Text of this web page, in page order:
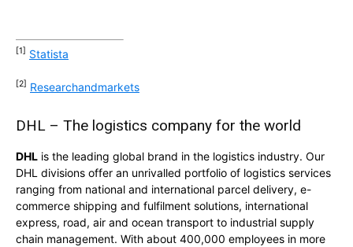
[1] Statista
[2] Researchandmarkets
DHL – The logistics company for the world
DHL is the leading global brand in the logistics industry. Our
DHL divisions offer an unrivalled portfolio of logistics services
ranging from national and international parcel delivery, e-
commerce shipping and fulfilment solutions, international
express, road, air and ocean transport to industrial supply
chain management. With about 400,000 employees in more